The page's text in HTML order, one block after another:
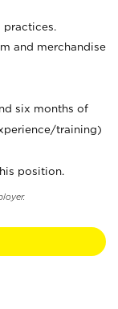
practices.
and merchandise
six months of
training)
position.